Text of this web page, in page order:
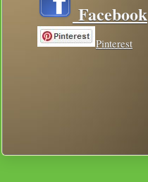
Facebook
Pinterest